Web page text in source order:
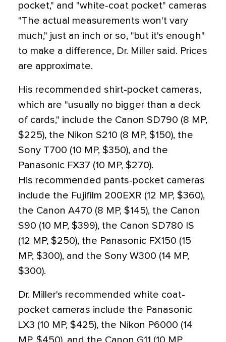
pocket," and "white-coat pocket" cameras
"The actual measurements won't vary
much," just an inch or so, "but it's enough"
to make a difference, Dr. Miller said. Prices
are approximate.
His recommended shirt-pocket cameras,
which are "usually no bigger than a deck
of cards," include the Canon SD790 (8 MP,
$225), the Nikon S210 (8 MP, $150), the
Sony T700 (10 MP, $350), and the
Panasonic FX37 (10 MP, $270).
His recommended pants-pocket cameras
include the Fujifilm 200EXR (12 MP, $360),
the Canon A470 (8 MP, $145), the Canon
S90 (10 MP, $399), the Canon SD780 IS
(12 MP, $250), the Panasonic FX150 (15
MP, $300), and the Sony W300 (14 MP,
$300).
Dr. Miller's recommended white coat-
pocket cameras include the Panasonic
LX3 (10 MP, $425), the Nikon P6000 (14
MP, $450), and the Canon G11 (10 MP,